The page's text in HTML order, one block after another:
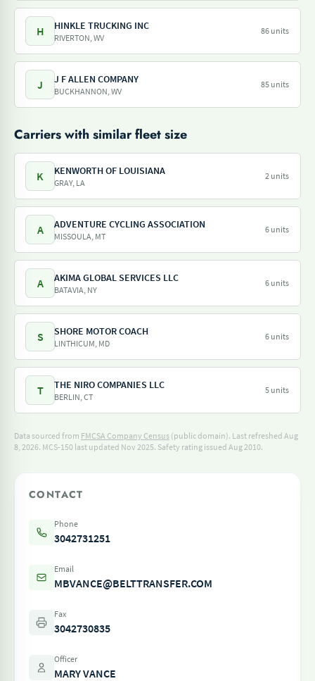
H HINKLE TRUCKING INC
RIVERTON, WV
86 units
J J F ALLEN COMPANY
BUCKHANNON, WV
85 units
Carriers with similar fleet size
K KENWORTH OF LOUISIANA
GRAY, LA
2 units
A ADVENTURE CYCLING ASSOCIATION
MISSOULA, MT
6 units
A AKIMA GLOBAL SERVICES LLC
BATAVIA, NY
6 units
S SHORE MOTOR COACH
LINTHICUM, MD
6 units
T THE NIRO COMPANIES LLC
BERLIN, CT
5 units
Data sourced from FMCSA Company Census (public domain). Last refreshed Aug
8, 2026. MCS-150 last updated Nov 2025. Safety rating issued Aug 2010.
CONTACT
Phone
3042731251
Email
MBVANCE@BELTTRANSFER.COM
Fax
3042730835
Officer
MARY VANCE